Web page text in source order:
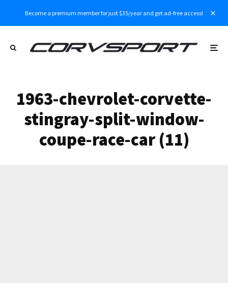
Become a premium member for just $35/year and get ad-free access!
1963-chevrolet-corvette-
stingray-split-window-
coupe-race-car (11)